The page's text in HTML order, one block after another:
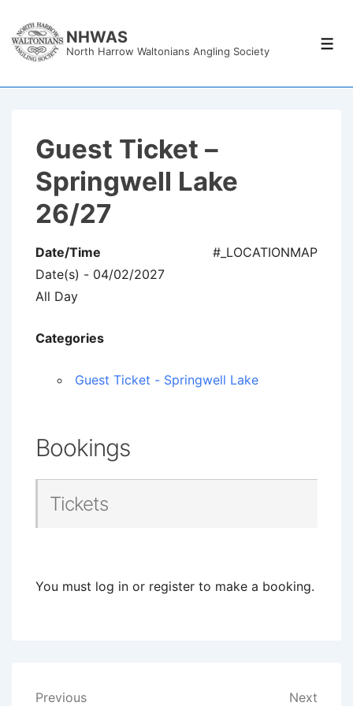
Skip
NHWAS
North Harrow Waltonians Angling Society
Guest Ticket –
Springwell Lake
26/27
#_LOCATIONMAP
Date/Time
Date(s) - 04/02/2027
All Day
Categories
Guest Ticket - Springwell Lake
Bookings
Tickets
You must log in or register to make a booking.
Previous Next